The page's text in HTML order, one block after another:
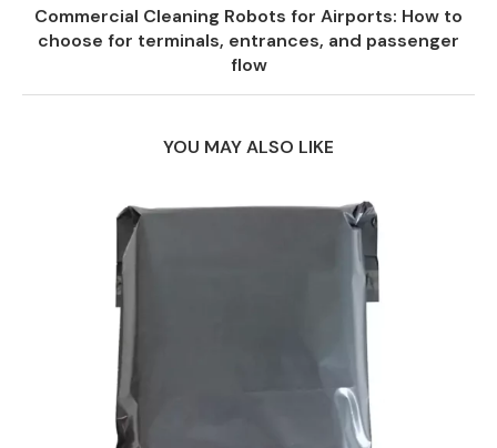
Commercial Cleaning Robots for Airports: How to
choose for terminals, entrances, and passenger
flow
YOU MAY ALSO LIKE